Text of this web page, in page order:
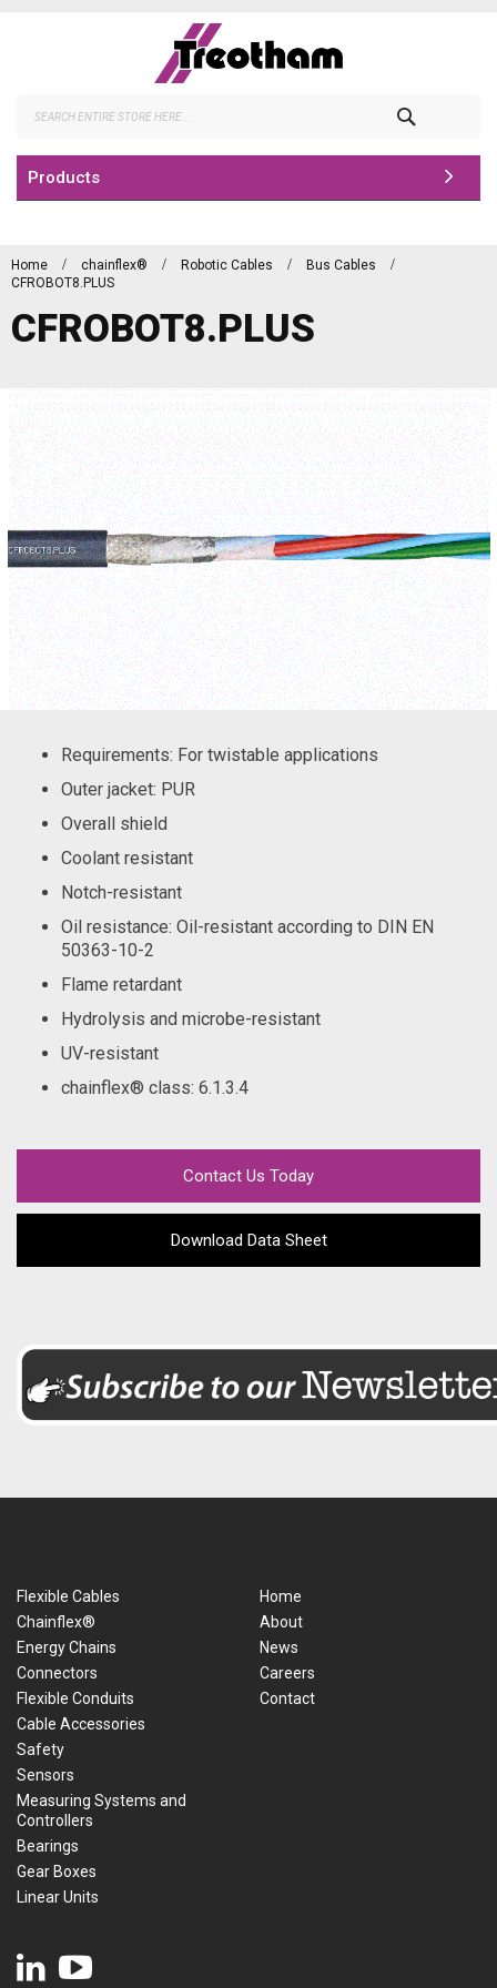
Products
Home chainflex® Robotic Cables
Bus Cables
CFROBOT8.PLUS
CFROBOT8.PLUS
Requirements: For twistable applications
Outer jacket: PUR
Overall shield
Coolant resistant
Notch-resistant
Oil resistance: Oil-resistant according to DIN EN
50363-10-2
Flame retardant
Hydrolysis and microbe-resistant
UV-resistant
chainflex® class: 6.1.3.4
Contact Us Today
Download Data Sheet
Flexible Cables
Chainflex®
Energy Chains
Connectors
Flexible Conduits
Cable Accessories
Safety
Sensors
Measuring Systems and
Controllers
Bearings
Gear Boxes
Linear Units
Home
About
News
Careers
Contact